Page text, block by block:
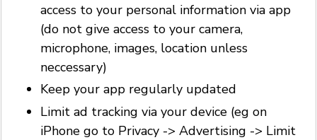
access to your personal information via app
(do not give access to your camera,
microphone, images, location unless
neccessary)
Keep your app regularly updated
Limit ad tracking via your device (eg on
iPhone go to Privacy -> Advertising -> Limit